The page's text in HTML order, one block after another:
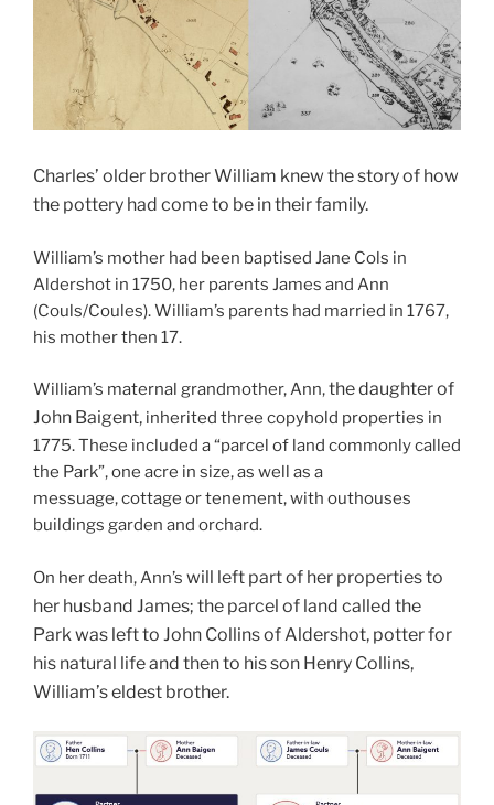
Charles’ older brother William knew the story of how
the pottery had come to be in their family.
William’s mother had been baptised Jane Cols in
Aldershot in 1750, her parents James and Ann
(Couls/Coules). William’s parents had married in 1767,
his mother then 17.
William’s maternal grandmother, Ann,the daughter of
John Baigent, inherited three copyhold properties in
1775. These included a “parcel of land commonly called
the Park”, one acre in size, as well as a
messuage, cottage or tenement, with outhouses
buildings garden and orchard.
On her death, Ann’s will left part of her properties to
her husband James; the parcel of land called the
Park was left to John Collins of Aldershot, potter for
his natural life and then to his son Henry Collins,
William’s eldest brother.